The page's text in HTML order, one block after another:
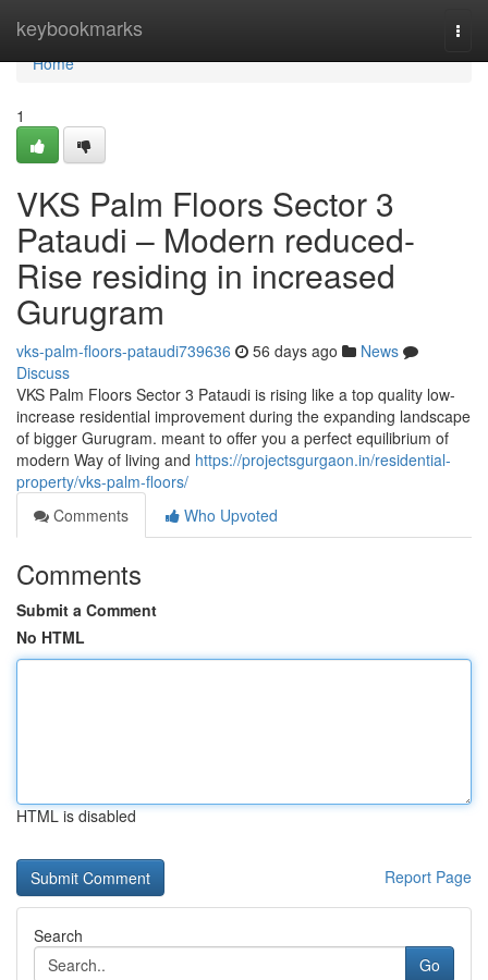
keybookmarks
Home
Home
1
VKS Palm Floors Sector 3
Pataudi – Modern reduced-
Rise residing in increased
Gurugram
vks-palm-floors-pataudi739636 56 days ago
News
Discuss
VKS Palm Floors Sector 3 Pataudi is rising like a top quality low-
increase residential improvement during the expanding landscape
of bigger Gurugram. meant to offer you a perfect equilibrium of
modern Way of living and https://projectsgurgaon.in/residential-
property/vks-palm-floors/
Comments
Who Upvoted
Comments
Submit a Comment
No HTML
HTML is disabled
Report Page
Search
Go